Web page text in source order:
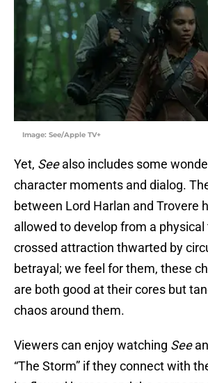
Image: See/Apple TV+
Yet, Seealso includes some
character moments and dialog.
between Lord Harlan and Trovere
allowed to develop from a
crossed attraction thwarted by
betrayal; we feel for them, these
are both good at their cores but
chaos around them.
Viewers can enjoy watching See
“The Storm” if they connect with